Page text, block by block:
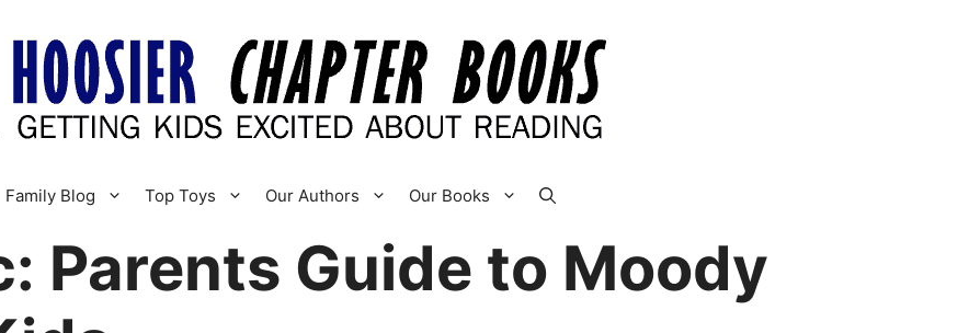
Family Blog Top Toys Our Authors Our Books
Parents Guide to Moody